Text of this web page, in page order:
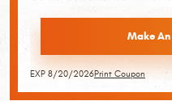
Make
Print Coupon
EXP 8/20/2026